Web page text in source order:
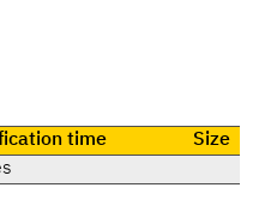
time
Size